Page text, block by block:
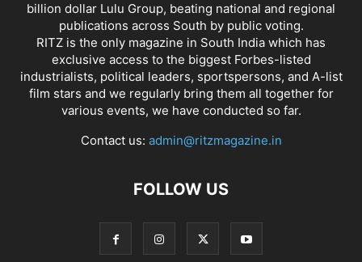
billion dollar Lulu Group, beating national and regional
publications across South by public voting.
RITZ is the only magazine in South India which has
exclusive access to the biggest Forbes-listed
industrialists, political leaders, sportspersons, and A-list
film stars and we regularly bring them all together for
various events, we have conducted so far.
Contact us: admin@ritzmagazine.in
FOLLOW US